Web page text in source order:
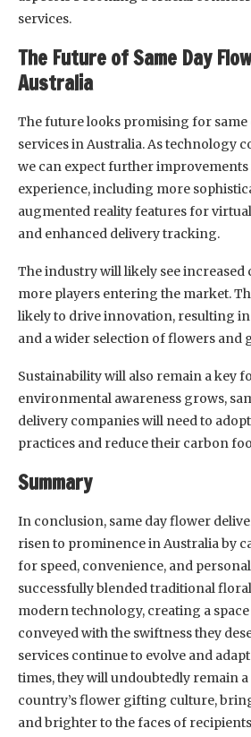
services.
The Future of Same Day
Australia
The future looks promising for
services in Australia. As technology
we can expect further improvements
experience, including more
augmented reality features for
and enhanced delivery tracking.
The industry will likely see
more players entering the market.
likely to drive innovation, resulting
and a wider selection of flowers and
Sustainability will also remain a key
environmental awareness grows,
delivery companies will need to
practices and reduce their carbon
Summary
In conclusion, same day flower
risen to prominence in Australia by
for speed, convenience, and
successfully blended traditional
modern technology, creating a
conveyed with the swiftness they
services continue to evolve and
times, they will undoubtedly remain
country’s flower gifting culture,
and brighter to the faces of